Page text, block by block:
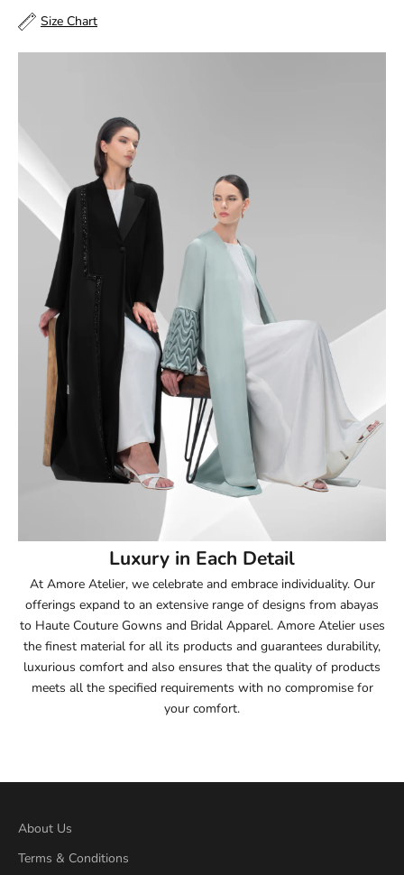
48.5
50
50.5
51.5
52.5
55
55.5
56
57
57.5
Size Chart
Luxury in Each Detail
At Amore Atelier, we celebrate and embrace individuality. Our
offerings expand to an extensive range of designs from abayas
to Haute Couture Gowns and Bridal Apparel. Amore Atelier uses
the finest material for all its products and guarantees durability,
luxurious comfort and also ensures that the quality of products
meets all the specified requirements with no compromise for
your comfort.
About Us
Terms & Conditions